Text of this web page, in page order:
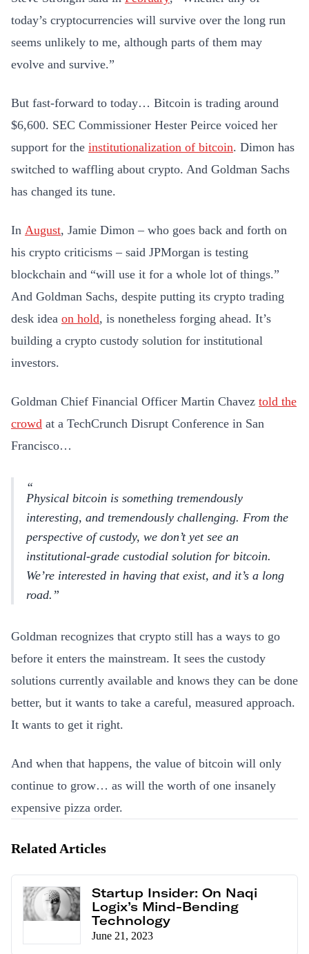
today’s cryptocurrencies will survive over the long run
seems unlikely to me, although parts of them may
evolve and survive.”
But fast-forward to today… Bitcoin is trading around
$6,600. SEC Commissioner Hester Peirce voiced her
support for the institutionalization of bitcoin. Dimon has
switched to waffling about crypto. And Goldman Sachs
has changed its tune.
In August, Jamie Dimon – who goes back and forth on
his crypto criticisms – said JPMorgan is testing
blockchain and “will use it for a whole lot of things.”
And Goldman Sachs, despite putting its crypto trading
desk idea on hold, is nonetheless forging ahead. It’s
building a crypto custody solution for institutional
investors.
Goldman Chief Financial Officer Martin Chavez told the
crowd at a TechCrunch Disrupt Conference in San
Francisco…
Physical bitcoin is something tremendously
interesting, and tremendously challenging. From the
perspective of custody, we don’t yet see an
institutional-grade custodial solution for bitcoin.
We’re interested in having that exist, and it’s a long
road.
Goldman recognizes that crypto still has a ways to go
before it enters the mainstream. It sees the custody
solutions currently available and knows they can be done
better, but it wants to take a careful, measured approach.
It wants to get it right.
And when that happens, the value of bitcoin will only
continue to grow… as will the worth of one insanely
expensive pizza order.
Related Articles
Startup Insider: On Naqi
Logix’s Mind-Bending
Technology
June 21, 2023